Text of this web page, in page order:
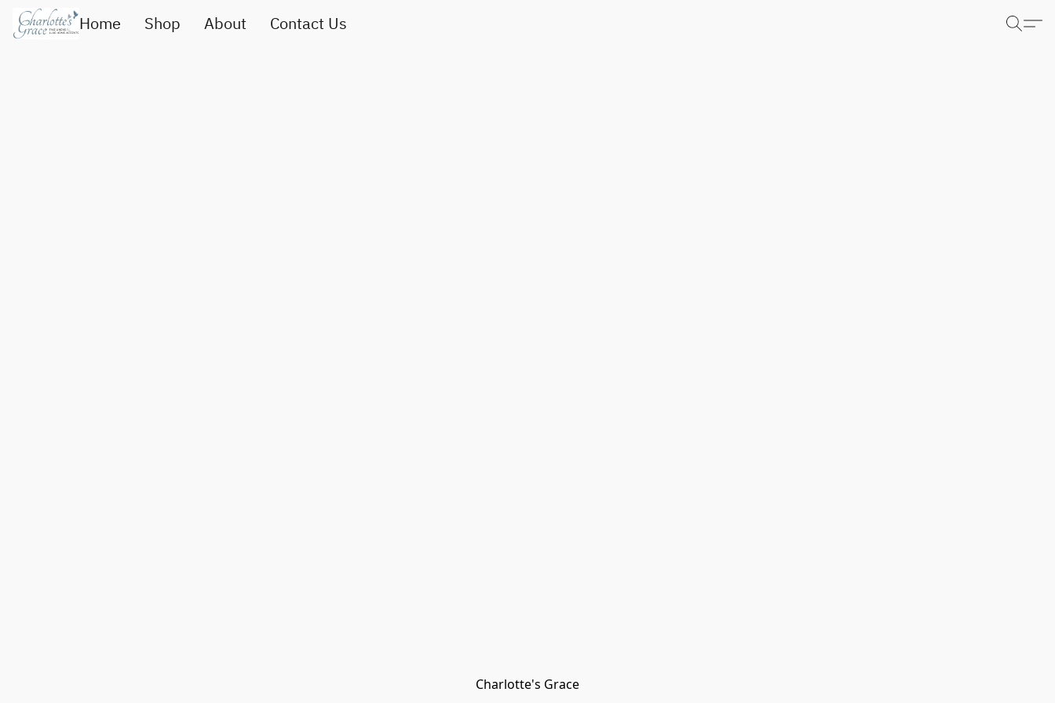
Home Shop About Contact Us
Charlotte's Grace